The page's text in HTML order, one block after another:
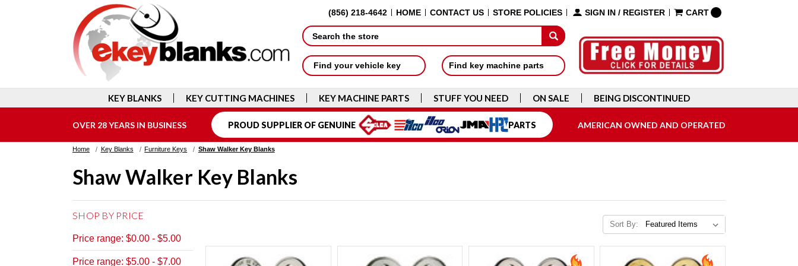
(856) 218-4642 HOME CONTACT US STORE POLICIES SIGN IN / REGISTER CART
Search
Find your vehicle key Find key machine parts
KEY BLANKS KEY CUTTING MACHINES KEY MACHINE PARTS STUFF YOU NEED ON SALE BEING DISCONTINUED
OVER 28 YEARS IN BUSINESS PROUD SUPPLIER OF GENUINE PARTS AMERICAN OWNED AND OPERATED
Home Key Blanks Furniture Keys Shaw Walker Key Blanks
Shaw Walker Key Blanks
SHOP BY PRICE
Price range: $0.00 - $5.00
Price range: $5.00 - $7.00
Sort By: